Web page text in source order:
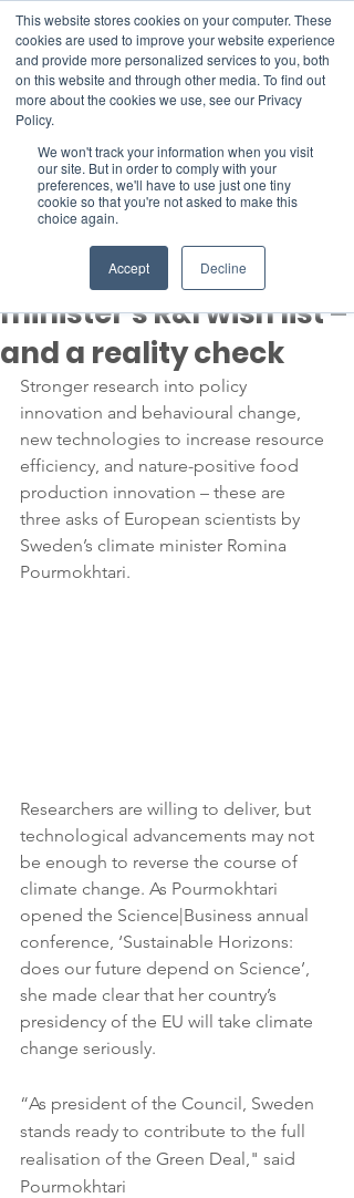
This website stores cookies on your computer. These
cookies are used to improve your website experience
and provide more personalized services to you, both
on this website and through other media. To find out
more about the cookies we use, see our Privacy
Policy.
We won't track your information when you visit
our site. But in order to comply with your
preferences, we'll have to use just one tiny
cookie so that you're not asked to make this
choice again.
Accept Decline
Member Area
Donate
Swedish climate
minister’s R&I wish list –
and a reality check
4 min read
Stronger research into policy
innovation and behavioural change,
new technologies to increase resource
efficiency, and nature-positive food
production innovation – these are
three asks of European scientists by
Sweden’s climate minister Romina
Pourmokhtari.
Researchers are willing to deliver, but
technological advancements may not
be enough to reverse the course of
climate change. As Pourmokhtari
opened the Science|Business annual
conference, ‘Sustainable Horizons:
does our future depend on Science’,
she made clear that her country’s
presidency of the EU will take climate
change seriously.
“As president of the Council, Sweden
stands ready to contribute to the full
realisation of the Green Deal," said
Pourmokhtari